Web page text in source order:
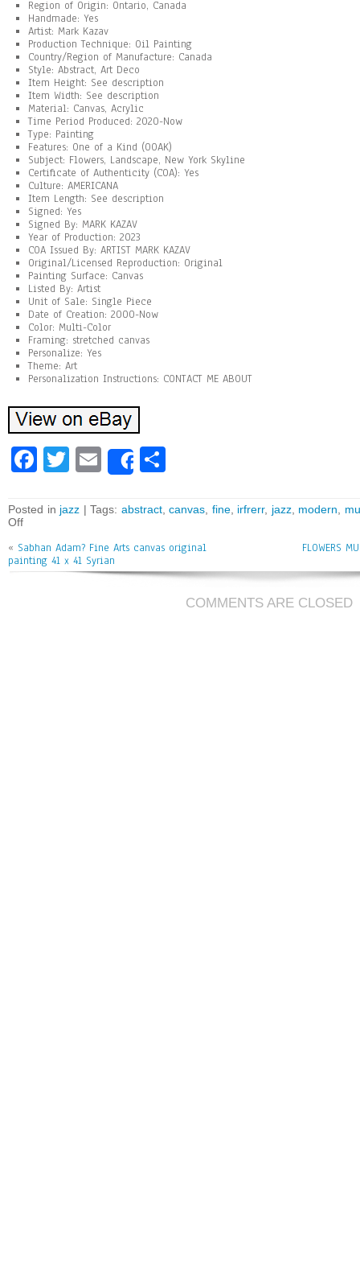
Region of Origin: Ontario, Canada
Handmade: Yes
Artist: Mark Kazav
Production Technique: Oil Painting
Country/Region of Manufacture: Canada
Style: Abstract, Art Deco
Item Height: See description
Item Width: See description
Material: Canvas, Acrylic
Time Period Produced: 2020-Now
Type: Painting
Features: One of a Kind (OOAK)
Subject: Flowers, Landscape, New York Skyline
Certificate of Authenticity (COA): Yes
Culture: AMERICANA
Item Length: See description
Signed: Yes
Signed By: MARK KAZAV
Year of Production: 2023
COA Issued By: ARTIST MARK KAZAV
Original/Licensed Reproduction: Original
Painting Surface: Canvas
Listed By: Artist
Unit of Sale: Single Piece
Date of Creation: 2000-Now
Color: Multi-Color
Framing: stretched canvas
Personalize: Yes
Theme: Art
Personalization Instructions: CONTACT ME ABOUT
Fa
bo
ok
T
tt
er
E
m
ai
l
Share
e
Posted in jazz | Tags: abstract,canvas fine, irfrerr, jazz, modern
Off
« Sabhan Adam? Fine Arts canvas original
painting 41 x 41 Syrian
FLOWERS
COMMENTS ARE CLOSED